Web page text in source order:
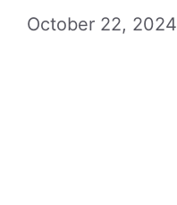
October 22, 2024